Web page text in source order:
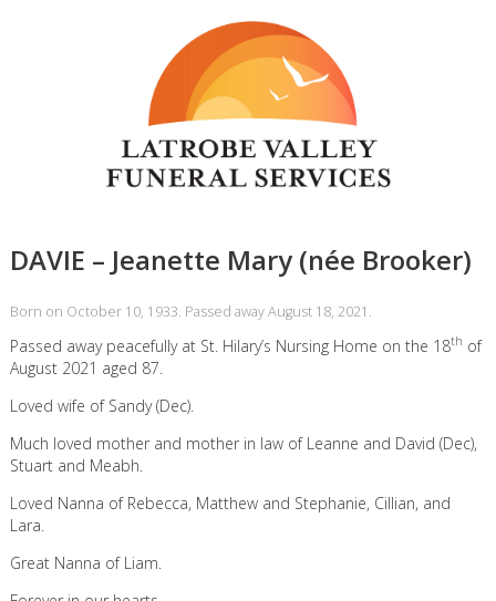
DAVIE – Jeanette Mary (née Brooker)
Born on October 10, 1933. Passed away August 18, 2021.
Passed away peacefully at St. Hilary’s Nursing Home on the 18th of
August 2021 aged 87.
Loved wife of Sandy (Dec).
Much loved mother and mother in law of Leanne and David (Dec),
Stuart and Meabh.
Loved Nanna of Rebecca, Matthew and Stephanie, Cillian, and
Lara.
Great Nanna of Liam.